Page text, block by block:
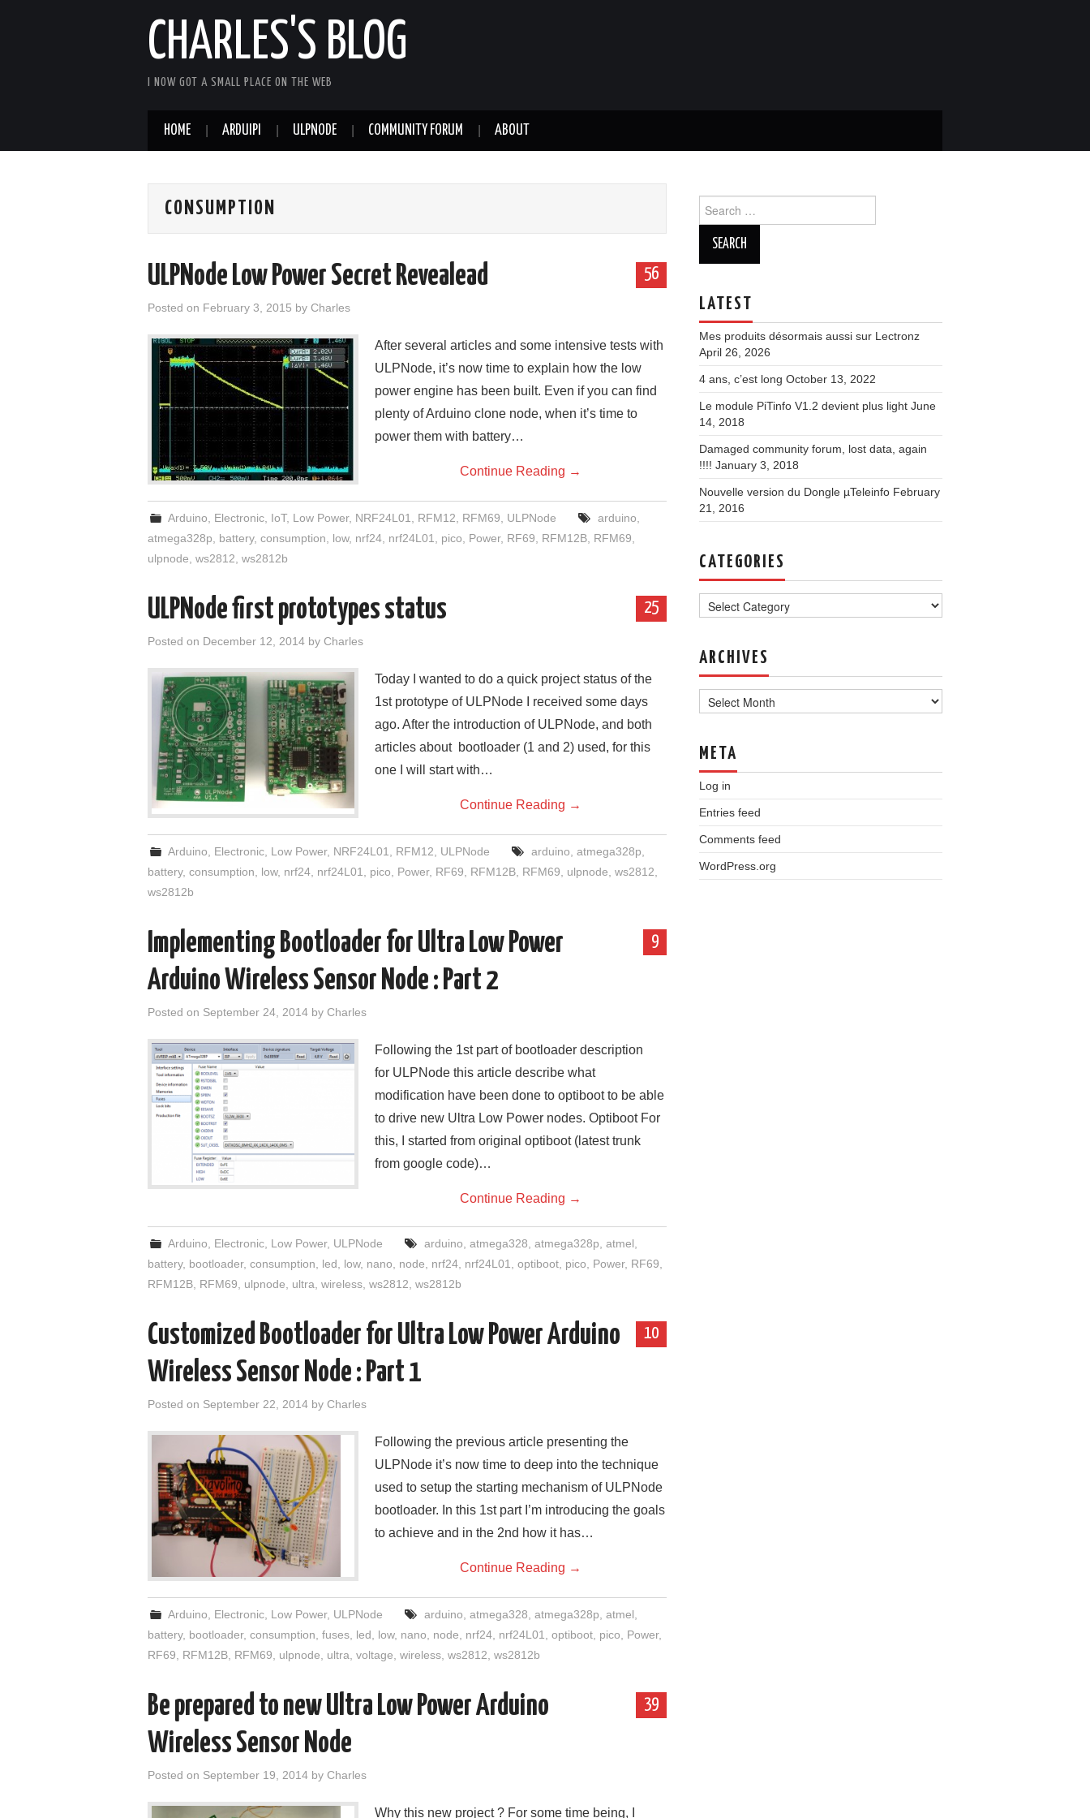
CHARLES'S BLOG
I NOW GOT A SMALL PLACE ON THE WEB
HOME ARDUIPI ULPNODE COMMUNITY FORUM ABOUT
CONSUMPTION
56
ULPNode Low Power Secret Revealead
Posted on February 3, 2015 by Charles
After several articles and some intensive tests with
ULPNode, it’s now time to explain how the low
power engine has been built. Even if you can find
plenty of Arduino clone node, when it’s time to
power them with battery…
Continue Reading →
Arduino Electronic IoT, Low Power, NRF24L01 RFM12 RFM69 ULPNode arduino
atmega328p
battery, consumption low, nrf24 nrf24L01 pico Power, RF69 RFM12B RFM69
ulpnode ws2812 ws2812b
25
ULPNode first prototypes status
Posted on December 12, 2014 by Charles
Today I wanted to do a quick project status of the
1st prototype of ULPNode I received some days
ago. After the introduction of ULPNode, and both
articles about bootloader (1 and 2) used, for this
one I will start with…
Continue Reading →
Arduino Electronic Low Power, NRF24L01 RFM12 ULPNode arduino atmega328p
battery, consumption low, nrf24 nrf24L01 pico Power, RF69 RFM12B RFM69 ulpnode ws2812
ws2812b
9
Implementing Bootloader for Ultra Low Power
Arduino Wireless Sensor Node : Part 2
Posted on September 24, 2014 by Charles
Following the 1st part of bootloader description
for ULPNode this article describe what
modification have been done to optiboot to be able
to drive new Ultra Low Power nodes. Optiboot For
this, I started from original optiboot (latest trunk
from google code)…
Continue Reading →
Arduino Electronic Low Power, ULPNode arduino atmega328 atmega328p atmel
battery, bootloader, consumption led low, nano node nrf24 nrf24L01 optiboot pico Power, RF69
RFM12B RFM69 ulpnode ultra wireless ws2812 ws2812b
10
Customized Bootloader for Ultra Low Power Arduino
Wireless Sensor Node : Part 1
Posted on September 22, 2014 by Charles
Following the previous article presenting the
ULPNode it’s now time to deep into the technique
used to setup the starting mechanism of ULPNode
bootloader. In this 1st part I’m introducing the goals
to achieve and in the 2nd how it has…
Continue Reading →
Arduino Electronic Low Power, ULPNode arduino atmega328 atmega328p atmel
battery, bootloader, consumption fuses led low, nano node nrf24 nrf24L01 optiboot pico Power,
RF69
RFM12B RFM69 ulpnode ultra voltage wireless ws2812 ws2812b
39
Be prepared to new Ultra Low Power Arduino
Wireless Sensor Node
Posted on September 19, 2014 by Charles
Why this new project ? For some time being, I
for:
LATEST
Mes produits désormais aussi sur Lectronz
April 26, 2026
4 ans, c’est long October 13, 2022
Le module PiTinfo V1.2 devient plus light June
14, 2018
Damaged community forum, lost data, again
!!!! January 3, 2018
Nouvelle version du Dongle µTeleinfo February
21, 2016
CATEGORIES
ARCHIVES
META
Log in
Entries feed
Comments feed
WordPress.org